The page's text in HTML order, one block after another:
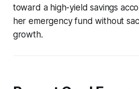
toward a high-yield savings
her emergency fund without
growth.